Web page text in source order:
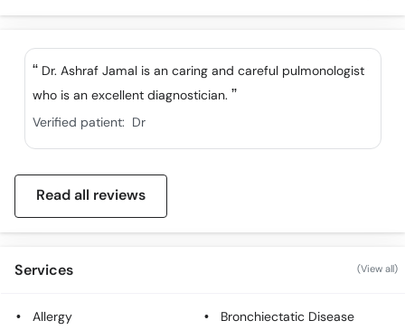
Dr. Ashraf Jamal is an caring and careful pulmonologist
who is an excellent diagnostician.
Verified patient: Dr
Read all reviews
Services (View all)
Allergy
Bronchiectatic Disease